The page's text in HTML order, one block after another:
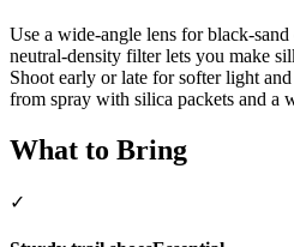
Use a wide-angle lens for black-
neutral-density filter lets you make
Shoot early or late for softer light
from spray with silica packets and a
What to Bring
✓